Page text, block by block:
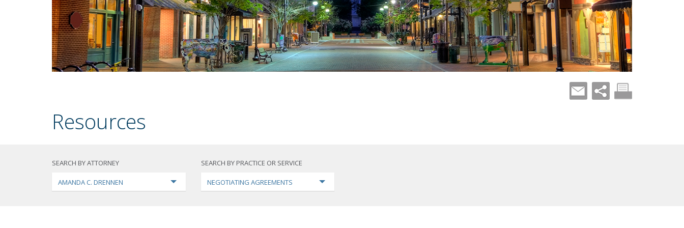
Resources
SEARCH BY ATTORNEY
AMANDA C. DRENNEN
SEARCH BY PRACTICE OR SERVICE
NEGOTIATING AGREEMENTS